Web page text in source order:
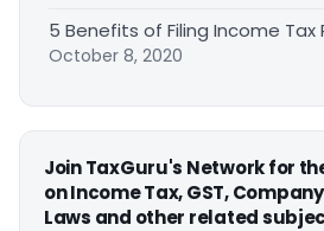
5 Benefits of Filing Income Tax
October 8, 2020
Join TaxGuru's Network for
on Income Tax, GST,
Laws and other related